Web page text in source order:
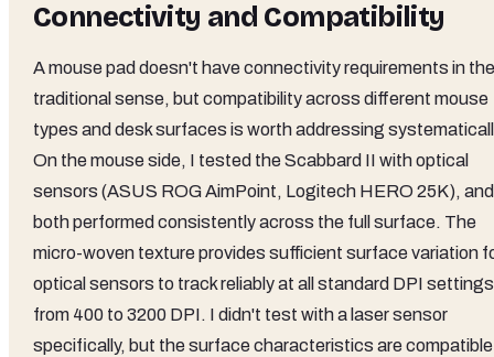
Connectivity and Compatibility
A mouse pad doesn't have connectivity requirements in the
traditional sense, but compatibility across different mouse
types and desk surfaces is worth addressing
On the mouse side, I tested the Scabbard II with optical
sensors (ASUS ROG AimPoint, Logitech HERO 25K), and
both performed consistently across the full surface. The
micro-woven texture provides sufficient surface variation
optical sensors to track reliably at all standard DPI settings
from 400 to 3200 DPI. I didn't test with a laser sensor
specifically, but the surface characteristics are compatible